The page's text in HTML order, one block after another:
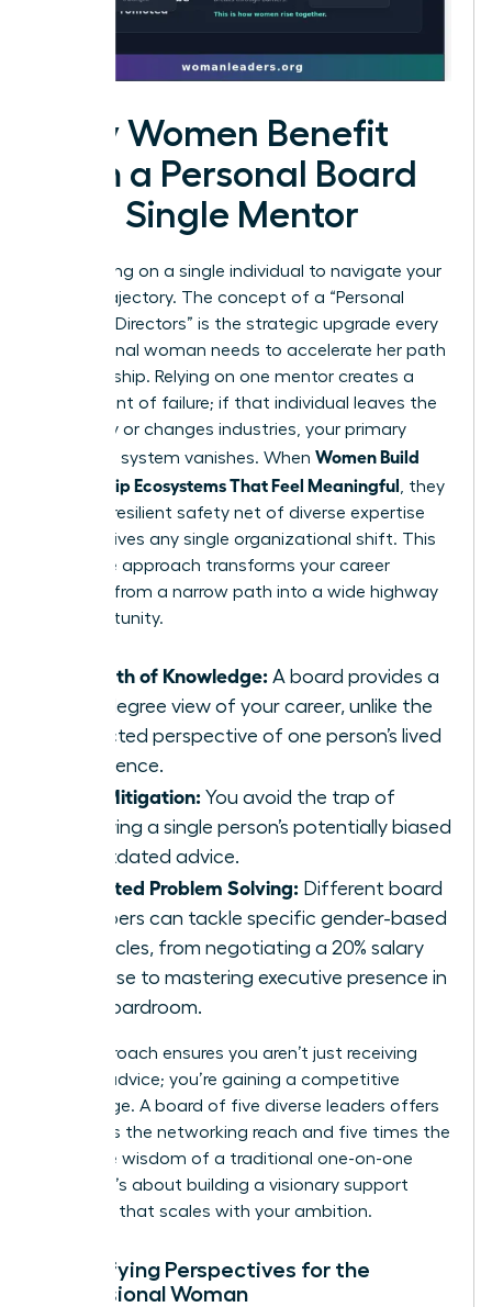
Why Women Benefit
from a Personal Board
vs. a Single Mentor
Stop relying on a single individual to navigate your
career trajectory. The concept of a “Personal
Board of Directors” is the strategic upgrade every
professional woman needs to accelerate her path
to leadership. Relying on one mentor creates a
single point of failure; if that individual leaves the
company or changes industries, your primary
guidance system vanishes. When Women Build
Mentorship Ecosystems That Feel Meaningful , they
create a resilient safety net of diverse expertise
that survives any single organizational shift. This
collective approach transforms your career
strategy from a narrow path into a wide highway
of opportunity.
Breadth of Knowledge: A board provides a
360-degree view of your career, unlike the
restricted perspective of one person’s lived
experience.
Risk Mitigation: You avoid the trap of
following a single person’s potentially biased
or outdated advice.
Targeted Problem Solving: Different board
members can tackle specific gender-based
obstacles, from negotiating a 20% salary
increase to mastering executive presence in
the boardroom.
This approach ensures you aren’t just receiving
passive advice; you’re gaining a competitive
advantage. A board of five diverse leaders offers
five times the networking reach and five times the
collective wisdom of a traditional one-on-one
pairing. It’s about building a visionary support
structure that scales with your ambition.
Diversifying Perspectives for the
Professional Woman